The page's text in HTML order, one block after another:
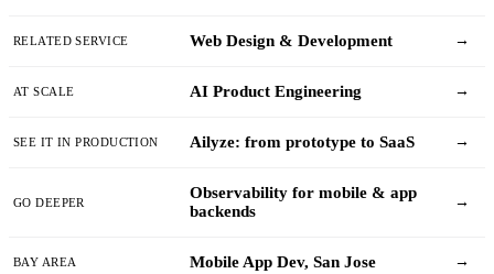
RELATED SERVICE Web Design & Development →
AT SCALE AI Product Engineering →
SEE IT IN PRODUCTION Ailyze: from prototype to SaaS →
GO DEEPER
Observability for mobile & app
backends
→
BAY AREA Mobile App Dev, San Jose →